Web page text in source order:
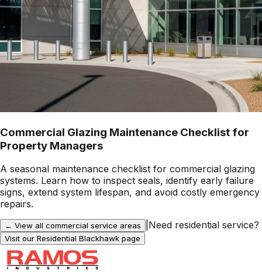
Commercial Glazing Maintenance Checklist for
Property Managers
A seasonal maintenance checklist for commercial glazing
systems. Learn how to inspect seals, identify early failure
signs, extend system lifespan, and avoid costly emergency
repairs.
← View all commercial service areas Need residential service?
Visit our Residential Blackhawk page